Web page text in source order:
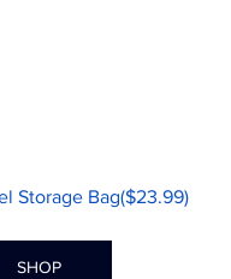
Storage Bag($23.99)
SHOP